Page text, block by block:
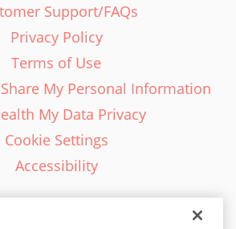
Support/FAQs
Privacy Policy
Terms of Use
My Personal Information
My Data Privacy
Cookie Settings
Accessibility